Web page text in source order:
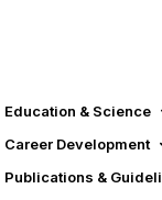
Education & Science
Career Development
Publications &